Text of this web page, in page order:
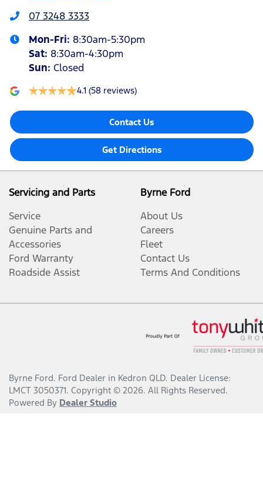
07 3248 3333
Mon-Fri: 8:30am-5:30pm
Sat: 8:30am-4:30pm
Sun: Closed
4.1 (58 reviews)
Contact Us
Get Directions
Servicing and Parts
Service
Genuine Parts and
Accessories
Ford Warranty
Roadside Assist
Byrne Ford
About Us
Careers
Fleet
Contact Us
Terms And Conditions
Byrne Ford. Ford Dealer in Kedron QLD. Dealer License:
LMCT 3050371. Copyright © 2026. All Rights Reserved.
Powered By Dealer Studio